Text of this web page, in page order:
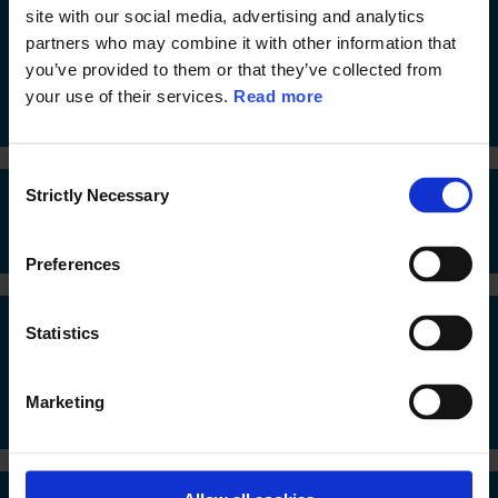
site with our social media, advertising and analytics
partners who may combine it with other information that
you’ve provided to them or that they’ve collected from
your use of their services. Read more
C
e
Strictly Necessary
Preferences
Statistics
Marketing
13. Faial Island Arts Bank - transformative island,
community, cultural, digital and arts-based,
participatory hub, renovating a very beautiful
public heritage building
industries